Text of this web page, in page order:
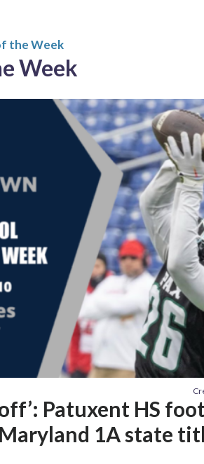
the Week
Week
Patuxent HS
1A state